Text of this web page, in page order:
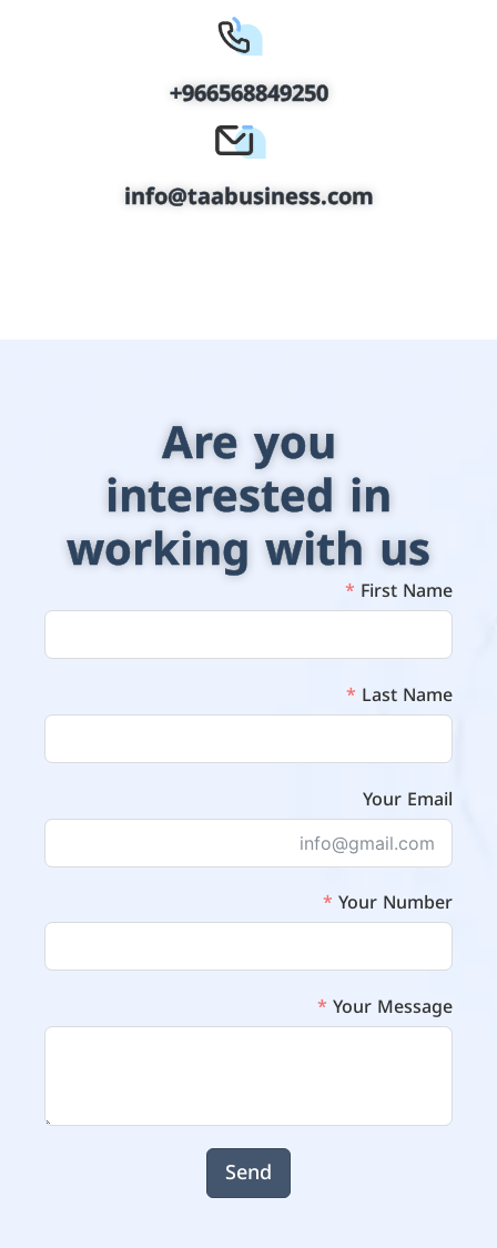
+966568849250
info@taabusiness.com
Are you
interested in
working with us
First Name
Last Name
Your Email
Your Number
Your Message
Send